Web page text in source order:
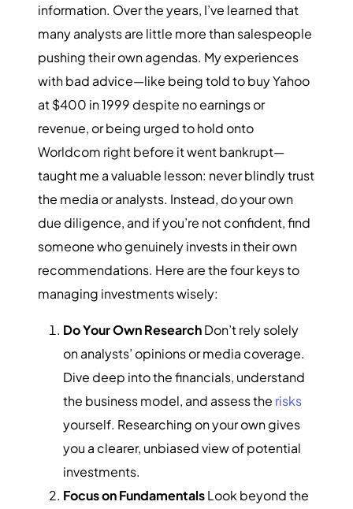
information. Over the years, I’ve learned that
many analysts are little more than salespeople
pushing their own agendas. My experiences
with bad advice—like being told to buy Yahoo
at $400 in 1999 despite no earnings or
revenue, or being urged to hold onto
Worldcom right before it went bankrupt—
taught me a valuable lesson: never blindly trust
the media or analysts. Instead, do your own
due diligence, and if you’re not confident, find
someone who genuinely invests in their own
recommendations. Here are the four keys to
managing investments wisely:
Do Your Own ResearchDon’t rely solely
on analysts’ opinions or media coverage.
Dive deep into the financials, understand
the business model, and assess the risks
yourself. Researching on your own gives
you a clearer, unbiased view of potential
investments.
Focus on FundamentalsLook beyond the